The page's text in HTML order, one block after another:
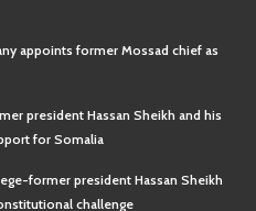
appoints former Mossad chief as
president Hassan Sheikh and his
for Somalia
former president Hassan Sheikh
challenge